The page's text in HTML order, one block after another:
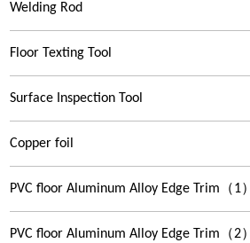
Welding Rod
Floor Texting Tool
Surface Inspection Tool
Copper foil
PVC floor Aluminum Alloy Edge Trim（1）
PVC floor Aluminum Alloy Edge Trim（2）